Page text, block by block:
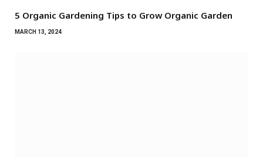
5 Organic Gardening Tips to Grow Organic Garden
MARCH 13, 2024